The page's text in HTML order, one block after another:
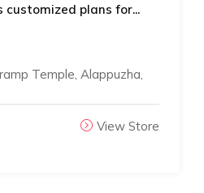
plans for...
Temple, Alappuzha,
View Store